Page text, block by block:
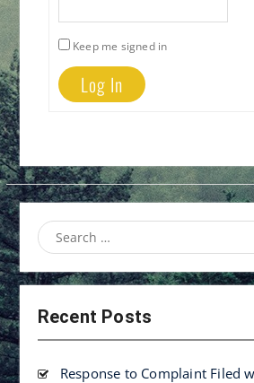
Keep me signed in
Log In
Search
for:
Recent Posts
Response to Complaint Filed